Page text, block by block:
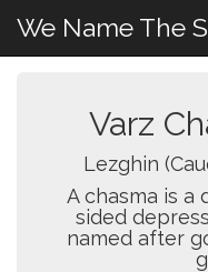
We Name The
Varz
Lezghin
A chasma is a
sided
named after